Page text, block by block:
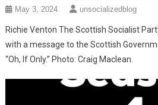
May 3, 2024 unsocializedblog
Richie Venton The Scottish Socialist
with a message to the Scottish
“Oh, If Only.” Photo: Craig Maclean.